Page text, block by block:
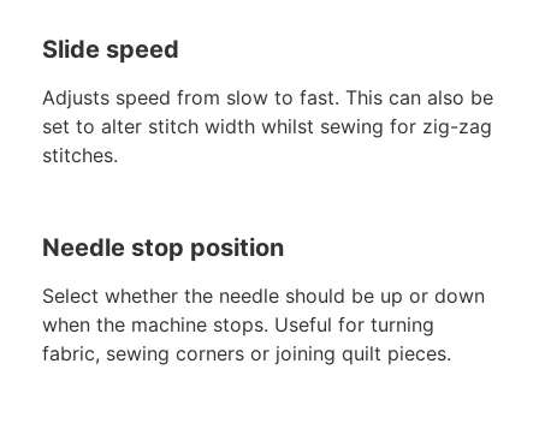
Slide speed
Adjusts speed from slow to fast. This can also be
set to alter stitch width whilst sewing for zig-zag
stitches.
Needle stop position
Select whether the needle should be up or down
when the machine stops. Useful for turning
fabric, sewing corners or joining quilt pieces.